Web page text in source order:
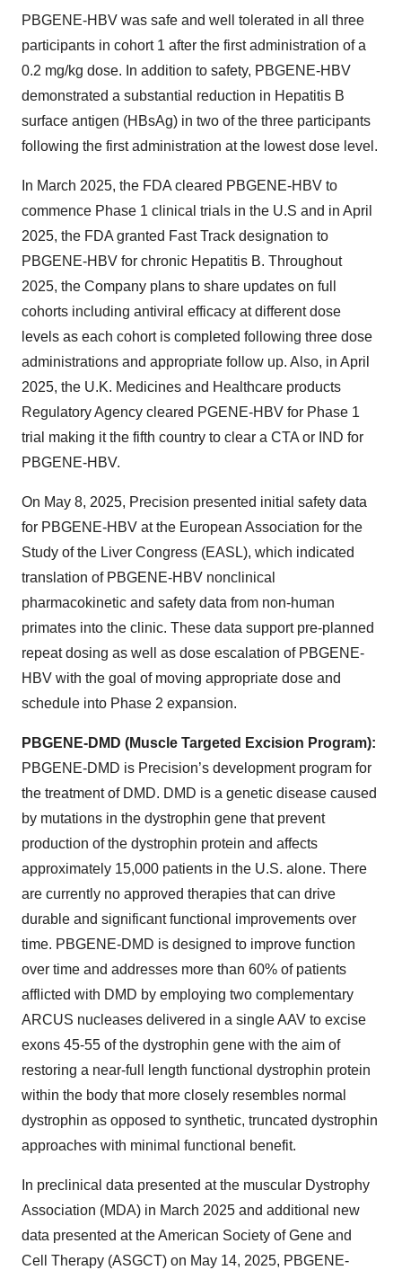
PBGENE-HBV was safe and well tolerated in all three
participants in cohort 1 after the first administration of a
0.2 mg/kg dose. In addition to safety, PBGENE-HBV
demonstrated a substantial reduction in Hepatitis B
surface antigen (HBsAg) in two of the three participants
following the first administration at the lowest dose level.
In March 2025, the FDA cleared PBGENE-HBV to
commence Phase 1 clinical trials in the U.S and in April
2025, the FDA granted Fast Track designation to
PBGENE-HBV for chronic Hepatitis B. Throughout
2025, the Company plans to share updates on full
cohorts including antiviral efficacy at different dose
levels as each cohort is completed following three dose
administrations and appropriate follow up. Also, in April
2025, the U.K. Medicines and Healthcare products
Regulatory Agency cleared PGENE-HBV for Phase 1
trial making it the fifth country to clear a CTA or IND for
PBGENE-HBV.
On May 8, 2025, Precision presented initial safety data
for PBGENE-HBV at the European Association for the
Study of the Liver Congress (EASL), which indicated
translation of PBGENE-HBV nonclinical
pharmacokinetic and safety data from non-human
primates into the clinic. These data support pre-planned
repeat dosing as well as dose escalation of PBGENE-
HBV with the goal of moving appropriate dose and
schedule into Phase 2 expansion.
PBGENE-DMD (Muscle Targeted Excision Program):
PBGENE-DMD is Precision’s development program for
the treatment of DMD. DMD is a genetic disease caused
by mutations in the dystrophin gene that prevent
production of the dystrophin protein and affects
approximately 15,000 patients in the U.S. alone. There
are currently no approved therapies that can drive
durable and significant functional improvements over
time. PBGENE-DMD is designed to improve function
over time and addresses more than 60% of patients
afflicted with DMD by employing two complementary
ARCUS nucleases delivered in a single AAV to excise
exons 45-55 of the dystrophin gene with the aim of
restoring a near-full length functional dystrophin protein
within the body that more closely resembles normal
dystrophin as opposed to synthetic, truncated dystrophin
approaches with minimal functional benefit.
In preclinical data presented at the muscular Dystrophy
Association (MDA) in March 2025 and additional new
data presented at the American Society of Gene and
Cell Therapy (ASGCT) on May 14, 2025, PBGENE-